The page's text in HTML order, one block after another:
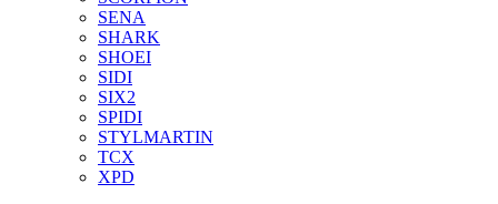
SENA
SHARK
SHOEI
SIDI
SIX2
SPIDI
STYLMARTIN
TCX
XPD